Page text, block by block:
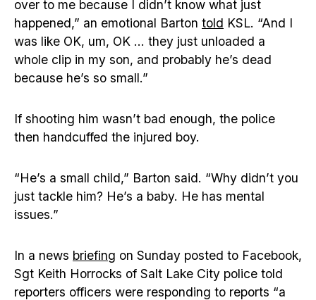
over to me because I didn’t know what just
happened,” an emotional Barton told KSL. “And I
was like OK, um, OK … they just unloaded a
whole clip in my son, and probably he’s dead
because he’s so small.”
If shooting him wasn’t bad enough, the police
then handcuffed the injured boy.
“He’s a small child,” Barton said. “Why didn’t you
just tackle him? He’s a baby. He has mental
issues.”
In a news briefing on Sunday posted to Facebook,
Sgt Keith Horrocks of Salt Lake City police told
reporters officers were responding to reports “a